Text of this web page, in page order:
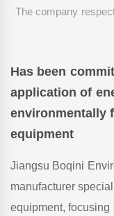
The company
Has been
application of
environmentally
equipment
Jiangsu Boqini
manufacturer
equipment, focusing